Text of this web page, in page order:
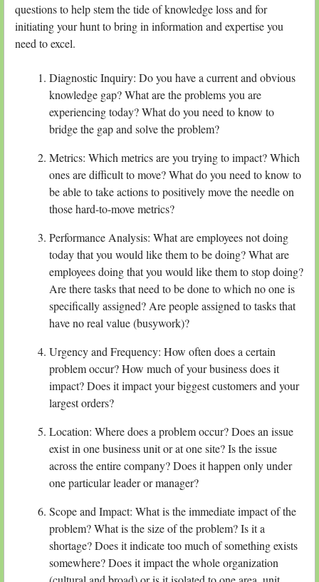
questions to help stem the tide of knowledge loss and for
initiating your hunt to bring in information and expertise you
need to excel.
Diagnostic Inquiry: Do you have a current and obvious
knowledge gap? What are the problems you are
experiencing today? What do you need to know to
bridge the gap and solve the problem?
Metrics: Which metrics are you trying to impact? Which
ones are difficult to move? What do you need to know to
be able to take actions to positively move the needle on
those hard-to-move metrics?
Performance Analysis: What are employees not doing
today that you would like them to be doing? What are
employees doing that you would like them to stop doing?
Are there tasks that need to be done to which no one is
specifically assigned? Are people assigned to tasks that
have no real value (busywork)?
Urgency and Frequency: How often does a certain
problem occur? How much of your business does it
impact? Does it impact your biggest customers and your
largest orders?
Location: Where does a problem occur? Does an issue
exist in one business unit or at one site? Is the issue
across the entire company? Does it happen only under
one particular leader or manager?
Scope and Impact: What is the immediate impact of the
problem? What is the size of the problem? Is it a
shortage? Does it indicate too much of something exists
somewhere? Does it impact the whole organization